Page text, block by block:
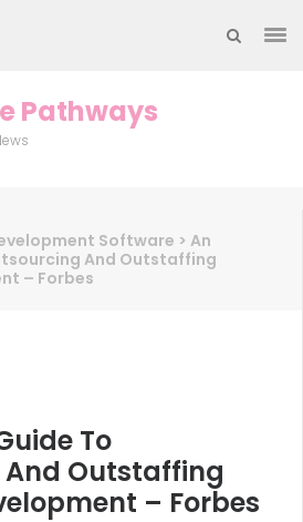
Pathways
Software > An
And Outstaffing
– Forbes
To
Outstaffing
– Forbes